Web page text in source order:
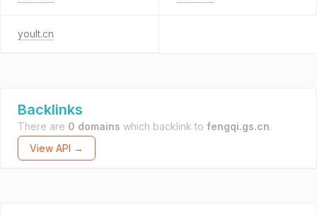
yoult.cn
Backlinks
There are 0 domains which backlink to fengqi.gs.cn.
View API →